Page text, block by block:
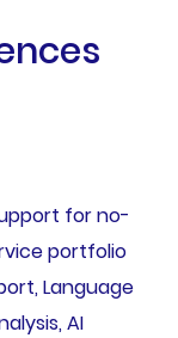
for no-
portfolio
Language
AI